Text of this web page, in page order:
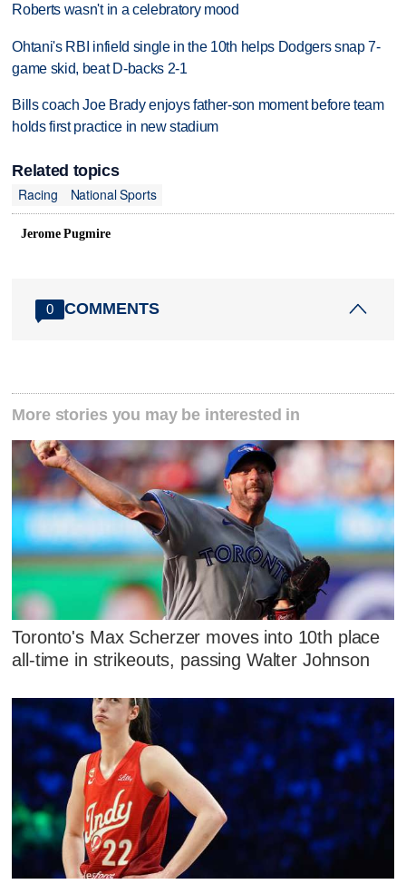
Roberts wasn't in a celebratory mood
Ohtani's RBI infield single in the 10th helps Dodgers snap 7-
game skid, beat D-backs 2-1
Bills coach Joe Brady enjoys father-son moment before team
holds first practice in new stadium
Related topics
Racing
National Sports
Jerome Pugmire
0 COMMENTS
More stories you may be interested in
Toronto's Max Scherzer moves into 10th place
all-time in strikeouts, passing Walter Johnson